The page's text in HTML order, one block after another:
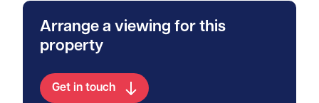
Arrange a viewing for this
property
Get in touch